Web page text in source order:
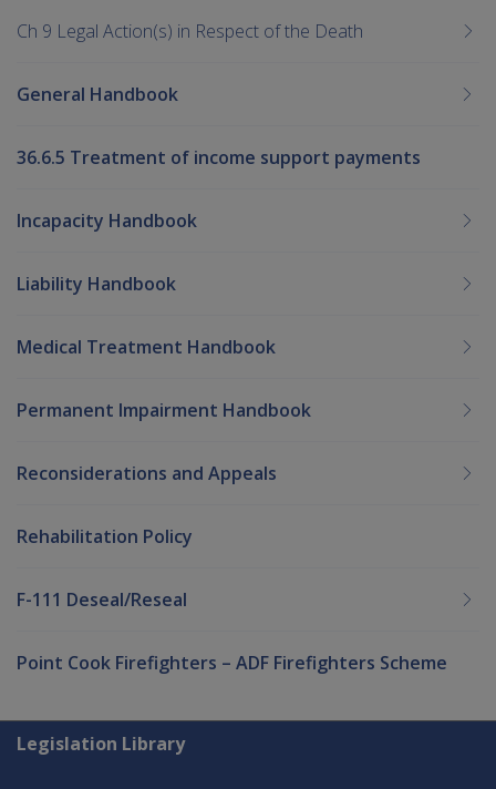
Ch 9 Legal Action(s) in Respect of the Death
General Handbook
36.6.5 Treatment of income support payments
Incapacity Handbook
Liability Handbook
Medical Treatment Handbook
Permanent Impairment Handbook
Reconsiderations and Appeals
Rehabilitation Policy
F-111 Deseal/Reseal
Point Cook Firefighters – ADF Firefighters Scheme
Explore CLIK
Legislation Library